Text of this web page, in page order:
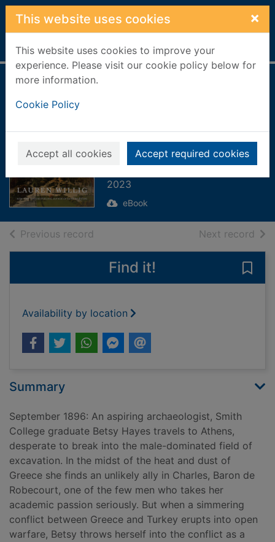
Skip to main content
This website uses cookies ×
This website uses cookies to improve your
experience. Please visit our cookie policy below for
more information.
Cookie Policy
Accept all cookies Accept required cookies
Home Full display
[electronic
resource] : A Novel
2023
eBook
Previous record Next record of
Find it!
Availability by location
Summary
September 1896: An aspiring archaeologist, Smith
College graduate Betsy Hayes travels to Athens,
desperate to break into the male-dominated field of
excavation. In the midst of the heat and dust of
Greece she finds an unlikely ally in Charles, Baron de
Robecourt, one of the few men who takes her
academic passion seriously. But when a simmering
conflict between Greece and Turkey erupts into open
warfare, Betsy throws herself into the conflict as a